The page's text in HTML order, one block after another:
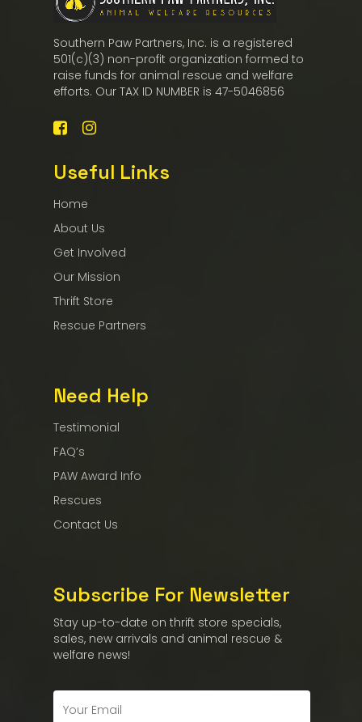
Southern Paw Partners, Inc. is a registered
501(c)(3) non-profit organization formed to
raise funds for animal rescue and welfare
efforts. Our TAX ID NUMBER is 47-5046856
Useful Links
Home
About Us
Get Involved
Our Mission
Thrift Store
Rescue Partners
Need Help
Testimonial
FAQ’s
PAW Award Info
Rescues
Contact Us
Subscribe For Newsletter
Stay up-to-date on thrift store specials,
sales, new arrivals and animal rescue &
welfare news!